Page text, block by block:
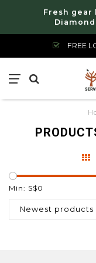
Fresh gear
FREE
Min: S$0
Newest products